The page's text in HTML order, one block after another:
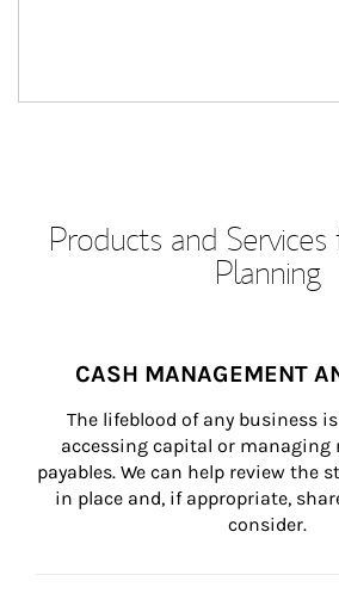
Products and Services
Planning
CASH MANAGEMENT
The lifeblood of any business
accessing capital or managing
payables. We can help review the
in place and, if appropriate,
consider.